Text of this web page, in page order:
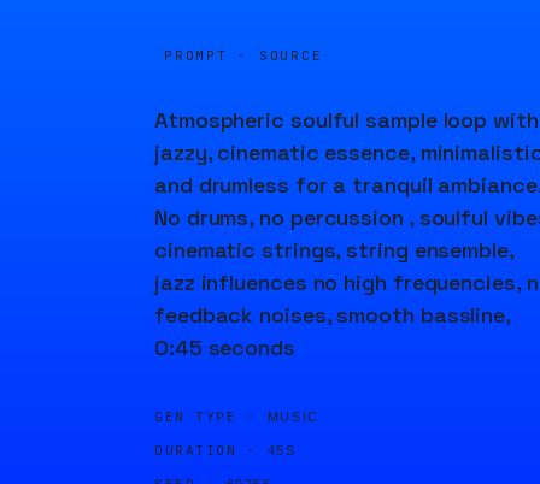
PROMPT · SOURCE
Atmospheric soulful sample loop
jazzy, cinematic essence,
and drumless for a tranquil
No drums, no percussion , soulful
cinematic strings, string ensemble,
jazz influences no high frequencies,
feedback noises, smooth bassline,
0:45 seconds
GEN TYPE · MUSIC
DURATION · 45S